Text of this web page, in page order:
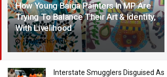
How Young Baiga Painters In MP Are
Trying To Balance Their Art & Identity,
With Livelihood
10 MONTHS AGO
Interstate Smugglers Disguised As